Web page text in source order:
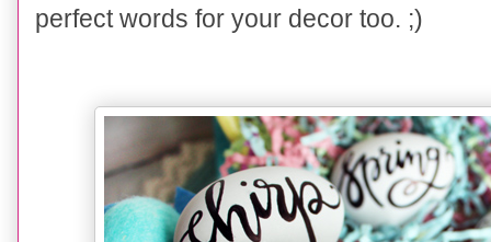
perfect words for your decor too. ;)